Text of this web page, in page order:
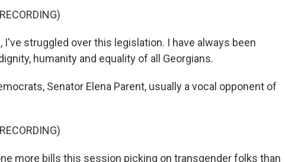
I've struggled over this legislation. I have always been
humanity and equality of all Georgians.
Senator Elena Parent, usually a vocal opponent of
more bills this session picking on transgender folks than